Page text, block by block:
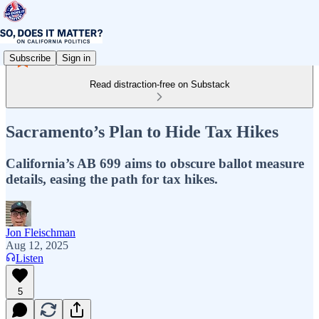
Subscribe Sign in
Read distraction-free on Substack
Sacramento’s Plan to Hide Tax Hikes
California’s AB 699 aims to obscure ballot measure
details, easing the path for tax hikes.
Jon Fleischman
Aug 12, 2025
Listen
5